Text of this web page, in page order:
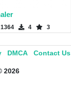
1364 4 3
DMCA Contact Us
2026